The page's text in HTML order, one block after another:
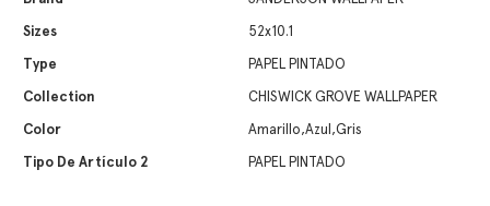
Sizes
52x10.1
Type
PAPEL PINTADO
Collection
CHISWICK GROVE WALLPAPER
Color
Amarillo,Azul,Gris
Tipo De Artículo 2
PAPEL PINTADO